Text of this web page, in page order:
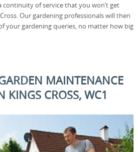
of service that you won’t get
Our gardening professionals will then
your gardening queries, no matter how big
MAINTENANCE
KINGS CROSS, WC1